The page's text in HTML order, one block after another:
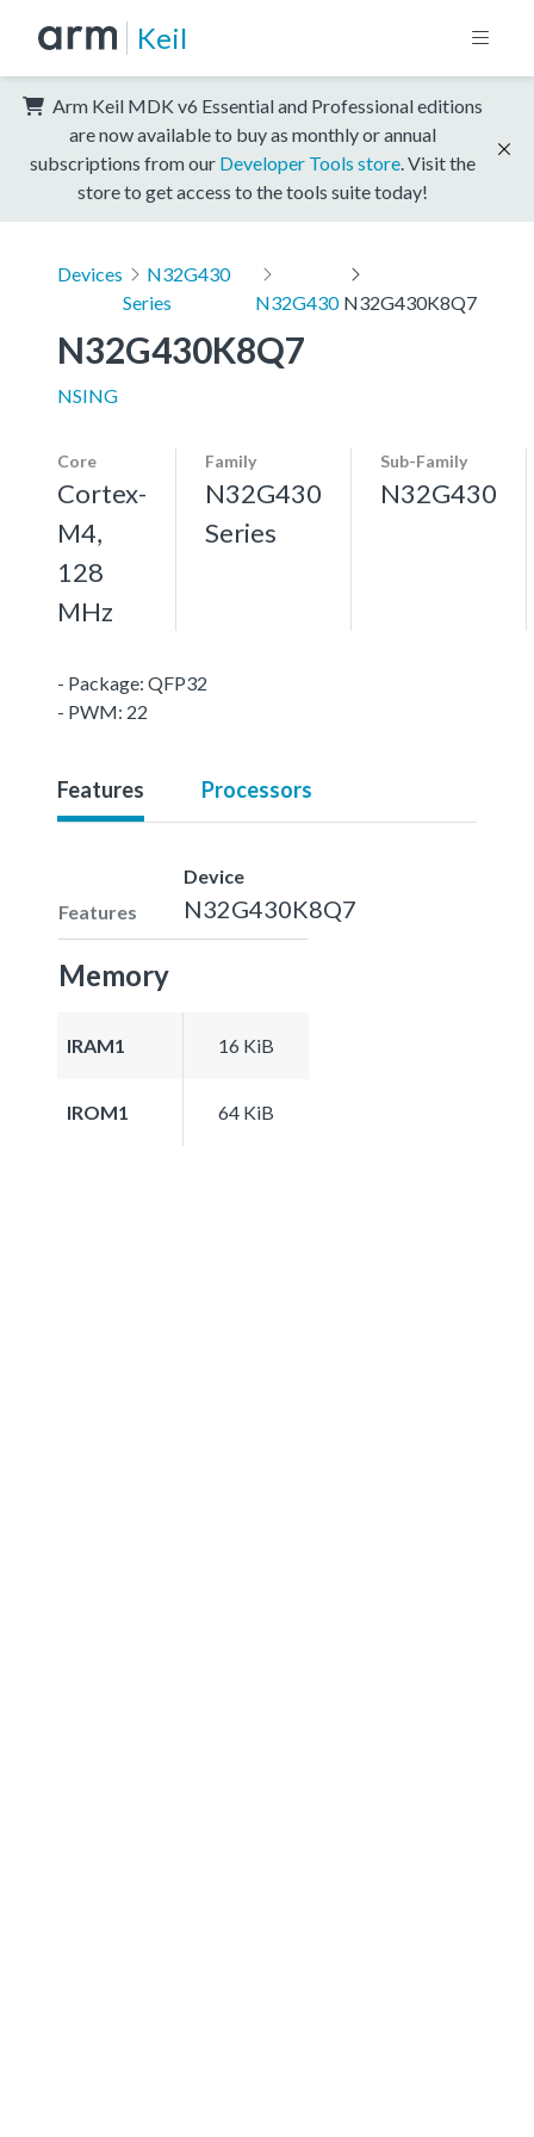
Keil
Arm Keil MDK v6 Essential and Professional editions
are now available to buy as monthly or annual
subscriptions from our Developer Tools store . Visit the
store to get access to the tools suite today!
Devices
N32G430
Series
N32G430 N32G430K8Q7
N32G430K8Q7
NSING
Core
Cortex-
M4,
128
MHz
Family
N32G430
Series
Sub-Family
N32G430
- Package: QFP32
- PWM: 22
Features Processors
Features
Device
N32G430K8Q7
Memory
IRAM1 16 KiB
IROM1 64 KiB